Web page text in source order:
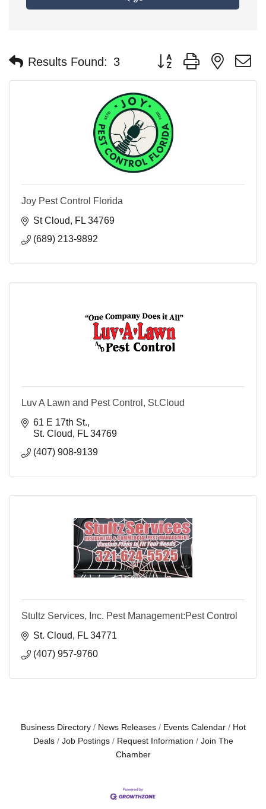
Results Found: 3 Button group with nested
Joy Pest Control Florida
St Cloud
FL 34769
(689) 213-9892
Luv A Lawn and Pest Control, St.Cloud
61 E 17th St.
St. Cloud
FL 34769
(407) 908-9139
Stultz Services, Inc. Pest Management:Pest Control
St. Cloud
FL 34771
(407) 957-9760
Business Directory News Releases Events Calendar
Hot
Deals
Job Postings Request Information
Join The
Chamber